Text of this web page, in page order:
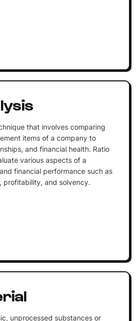
that involves comparing
items of a company to
and financial health. Ratio
various aspects of a
financial performance such as
profitability, and solvency.
unprocessed substances or